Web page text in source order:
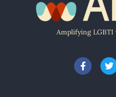
Amplifying LGBTI